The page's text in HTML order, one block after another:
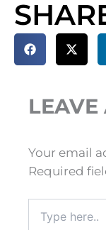
LEAVE
Your email
Required
here..